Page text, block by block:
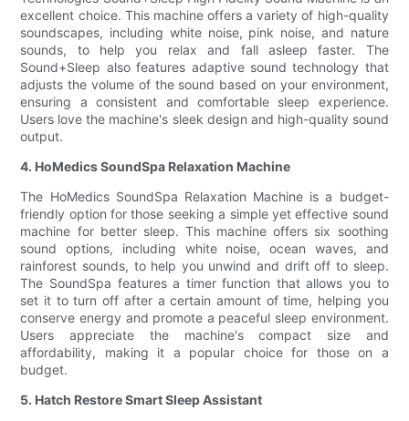
excellent choice. This machine offers a variety of high-quality
soundscapes, including white noise, pink noise, and nature
sounds, to help you relax and fall asleep faster. The
Sound+Sleep also features adaptive sound technology that
adjusts the volume of the sound based on your environment,
ensuring a consistent and comfortable sleep experience.
Users love the machine's sleek design and high-quality sound
output.
4. HoMedics SoundSpa Relaxation Machine
The HoMedics SoundSpa Relaxation Machine is a budget-
friendly option for those seeking a simple yet effective sound
machine for better sleep. This machine offers six soothing
sound options, including white noise, ocean waves, and
rainforest sounds, to help you unwind and drift off to sleep.
The SoundSpa features a timer function that allows you to
set it to turn off after a certain amount of time, helping you
conserve energy and promote a peaceful sleep environment.
Users appreciate the machine's compact size and
affordability, making it a popular choice for those on a
budget.
5. Hatch Restore Smart Sleep Assistant